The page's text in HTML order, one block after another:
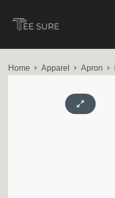
Home Apparel Apron